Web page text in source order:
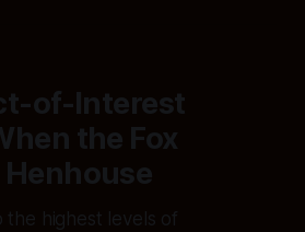
of-Interest
the Fox
highest levels of